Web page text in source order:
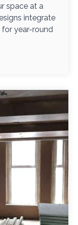
space at a
integrate
year-round